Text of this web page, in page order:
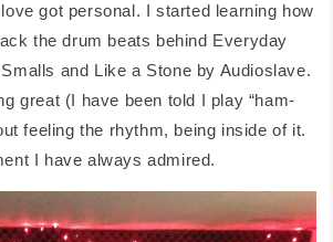
got personal. I started learning how
the drum beats behind Everyday
and Like a Stone by Audioslave.
great (I have been told I play “ham-
feeling the rhythm, being inside of it.
I have always admired.